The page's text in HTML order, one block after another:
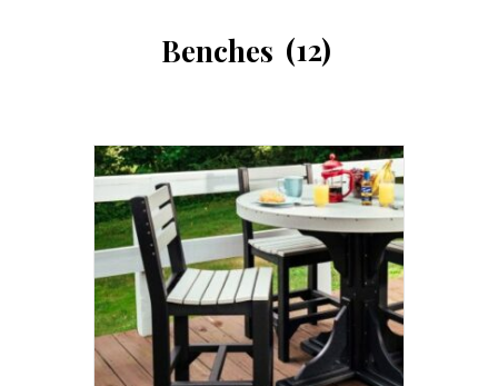
Benches (12)